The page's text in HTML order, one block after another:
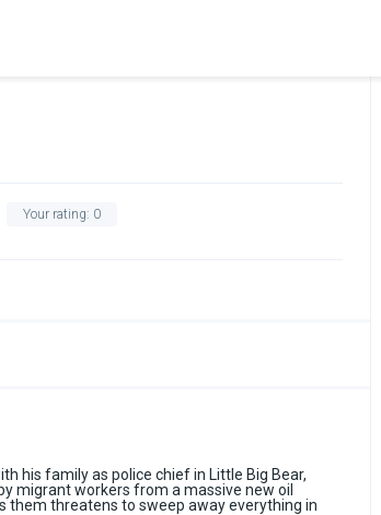
Your rating: 0
his family as police chief in Little Big Bear,
migrant workers from a massive new oil
threatens to sweep away everything in